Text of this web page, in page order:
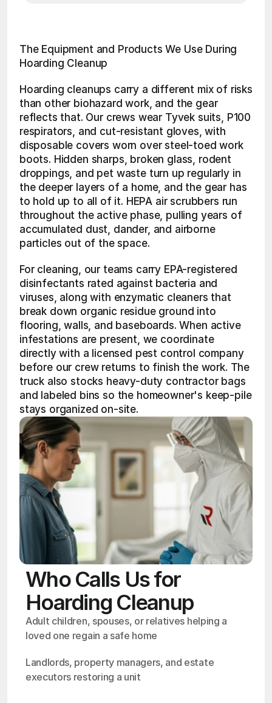
The Equipment and Products We Use During
Hoarding Cleanup
Hoarding cleanups carry a different mix of risks
than other biohazard work, and the gear
reflects that. Our crews wear Tyvek suits, P100
respirators, and cut-resistant gloves, with
disposable covers worn over steel-toed work
boots. Hidden sharps, broken glass, rodent
droppings, and pet waste turn up regularly in
the deeper layers of a home, and the gear has
to hold up to all of it. HEPA air scrubbers run
throughout the active phase, pulling years of
accumulated dust, dander, and airborne
particles out of the space.
For cleaning, our teams carry EPA-registered
disinfectants rated against bacteria and
viruses, along with enzymatic cleaners that
break down organic residue ground into
flooring, walls, and baseboards. When active
infestations are present, we coordinate
directly with a licensed pest control company
before our crew returns to finish the work. The
truck also stocks heavy-duty contractor bags
and labeled bins so the homeowner's keep-pile
stays organized on-site.
Who Calls Us for
Hoarding Cleanup
Adult children, spouses, or relatives helping a
loved one regain a safe home
Landlords, property managers, and estate
executors restoring a unit